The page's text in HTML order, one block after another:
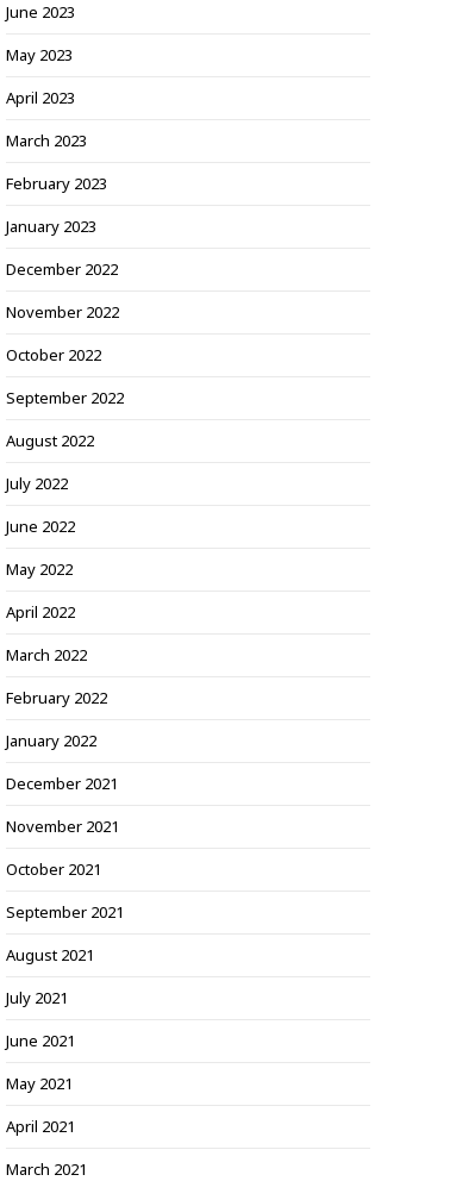
June 2023
May 2023
April 2023
March 2023
February 2023
January 2023
December 2022
November 2022
October 2022
September 2022
August 2022
July 2022
June 2022
May 2022
April 2022
March 2022
February 2022
January 2022
December 2021
November 2021
October 2021
September 2021
August 2021
July 2021
June 2021
May 2021
April 2021
March 2021